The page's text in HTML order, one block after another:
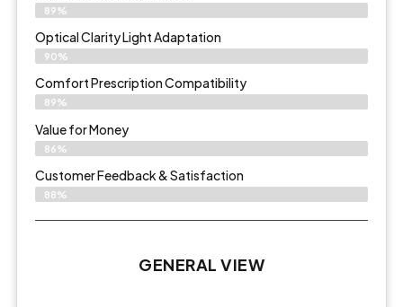
89%
Optical Clarity Light Adaptation
90%
Comfort Prescription Compatibility
89%
Value for Money
86%
Customer Feedback & Satisfaction​
88%
GENERAL VIEW